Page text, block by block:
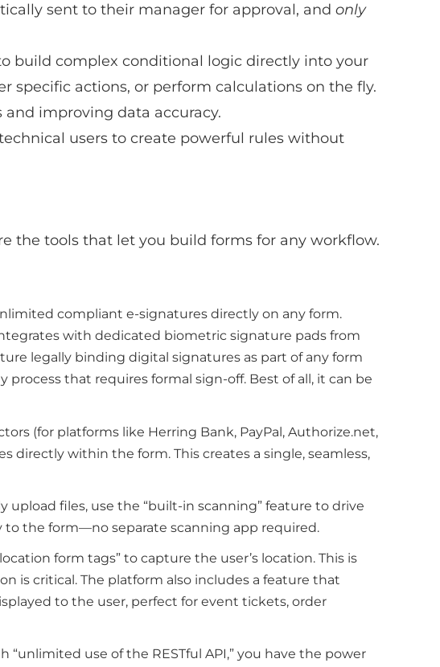
sent to their manager for approval, and only
build complex conditional logic directly into your
specific actions, or perform calculations on the fly.
improving data accuracy.
users to create powerful rules without
the tools that let you build forms for any workflow.
compliant e-signatures directly on any form.
with dedicated biometric signature pads from
legally binding digital signatures as part of any form
that requires formal sign-off. Best of all, it can be
(for platforms like Herring Bank, PayPal, Authorize.net,
directly within the form. This creates a single, seamless,
upload files, use the “built-in scanning” feature to drive
to the form—no separate scanning app required.
form tags” to capture the user’s location. This is
is critical. The platform also includes a feature that
to the user, perfect for event tickets, order
“unlimited use of the RESTful API,” you have the power